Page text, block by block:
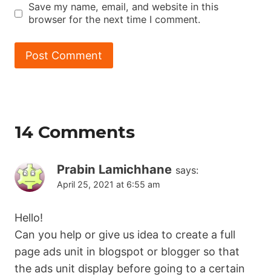
Save my name, email, and website in this
browser for the next time I comment.
14 Comments
Prabin Lamichhane says:
April 25, 2021 at 6:55 am
Hello!
Can you help or give us idea to create a full
page ads unit in blogspot or blogger so that
the ads unit display before going to a certain